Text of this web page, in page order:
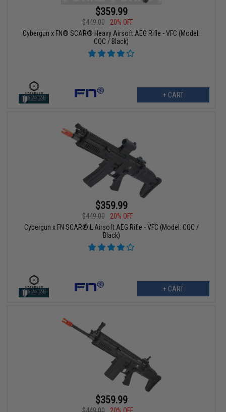
$359.99
$449.00
20% OFF
Cybergun x FN® SCAR® Heavy Airsoft AEG Rifle - VFC (Model:
CQC / Black)
+ CART
$359.99
$449.00
20% OFF
Cybergun x FN SCAR® L Airsoft AEG Rifle - VFC (Model: CQC /
Black)
+ CART
$359.99
$449.00 20% OFF